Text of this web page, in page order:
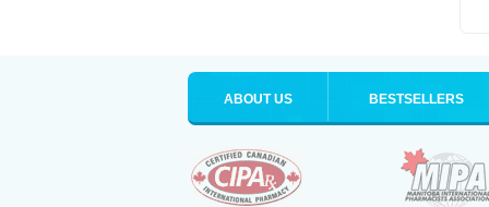
ABOUT US BESTSELLERS